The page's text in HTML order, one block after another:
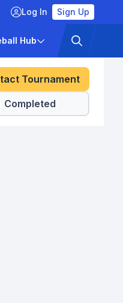
Log In Sign Up
Hub
Tournament
Completed